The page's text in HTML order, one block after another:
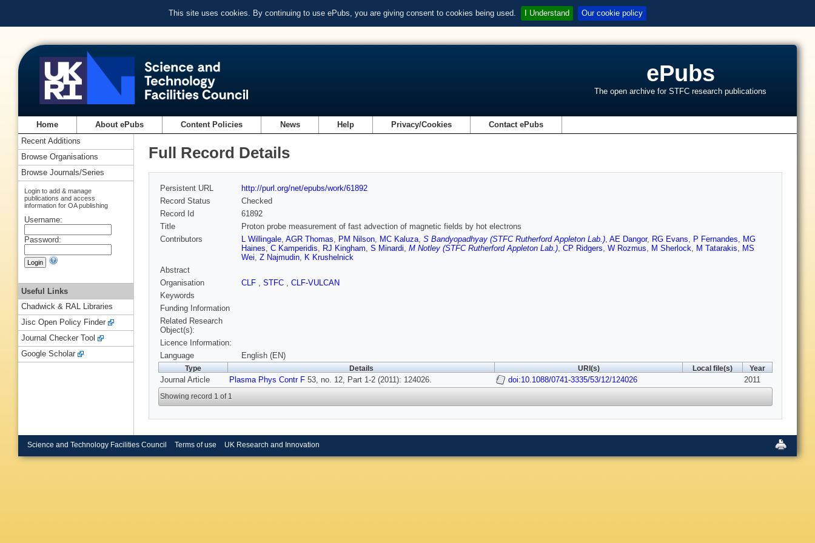
This site uses cookies. By continuing to use ePubs, you are giving consent to cookies being used. I Understand Our cookie policy
ePubs
The open archive for STFC research publications
Home About ePubs Content Policies News Help Privacy/Cookies Contact ePubs
Full Record Details
Persistent URL
http://purl.org/net/epubs/work/61892
Record Status
Checked
Record Id
61892
Title
Proton probe measurement of fast advection of magnetic fields by hot electrons
Contributors
L Willingale, AGR Thomas, PM Nilson, MC Kaluza, S Bandyopadhyay (STFC Rutherford Appleton Lab.), AE Dangor, RG Evans, P Fernandes, MG
Haines, C Kamperidis, RJ Kingham, S Minardi, M Notley (STFC Rutherford Appleton Lab.), CP Ridgers, W Rozmus, M Sherlock, M Tatarakis, MS
Wei, Z Najmudin, K Krushelnick
Abstract
Organisation
CLF , STFC , CLF-VULCAN
Keywords
Funding Information
Related Research
Object(s):
Licence Information:
Language
English (EN)
Type Details URI(s) Local file(s) Year
Journal Article Plasma Phys Contr F 53, no. 12, Part 1-2 (2011): 124026. doi:10.1088/0741-3335/53/12/124026 2011
Showing record 1 of 1
Recent Additions
Browse Organisations
Browse Journals/Series
Login to add & manage
publications and access
information for OA publishing
Username:
Password:
Useful Links
Chadwick & RAL Libraries
Jisc Open Policy Finder
Journal Checker Tool
Google Scholar
Science and Technology Facilities Council Terms of use UK Research and Innovation